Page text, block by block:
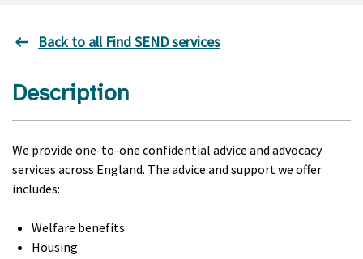
Back to all Find SEND services
Description
We provide one-to-one confidential advice and advocacy
services across England. The advice and support we offer
includes:
Welfare benefits
Housing